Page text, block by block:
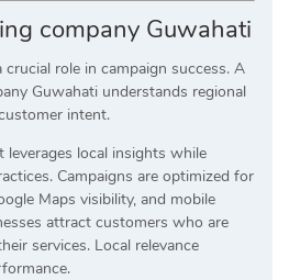
company Guwahati
crucial role in campaign success. A
Guwahati understands regional
intent.
leverages local insights while
Campaigns are optimized for
Maps visibility, and mobile
attract customers who are
services. Local relevance